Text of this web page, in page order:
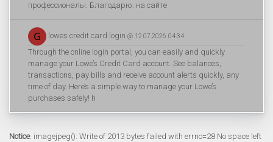
профессионалы. Благодарю. на сайте
lowes credit card login @ 12.07.2026 04:34
Through the online login portal, you can easily and quickly
manage your Lowe’s Credit Card account. See balances,
transactions, pay bills and receive account alerts quickly, any
time of day. Here’s a simple way to manage your Lowe’s
purchases safely! h
Notice: imagejpeg(): Write of 2013 bytes failed with errno=28 No space left